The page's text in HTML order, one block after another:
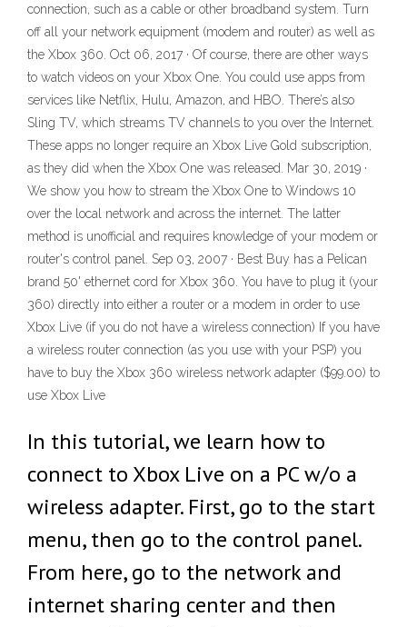
connection, such as a cable or other broadband system. Turn
off all your network equipment (modem and router) as well as
the Xbox 360. Oct 06, 2017 · Of course, there are other ways
to watch videos on your Xbox One. You could use apps from
services like Netflix, Hulu, Amazon, and HBO. There’s also
Sling TV, which streams TV channels to you over the Internet.
These apps no longer require an Xbox Live Gold subscription,
as they did when the Xbox One was released. Mar 30, 2019 ·
We show you how to stream the Xbox One to Windows 10
over the local network and across the internet. The latter
method is unofficial and requires knowledge of your modem or
router's control panel. Sep 03, 2007 · Best Buy has a Pelican
brand 50' ethernet cord for Xbox 360. You have to plug it (your
360) directly into either a router or a modem in order to use
Xbox Live (if you do not have a wireless connection) If you have
a wireless router connection (as you use with your PSP) you
have to buy the Xbox 360 wireless network adapter ($99.00) to
use Xbox Live
In this tutorial, we learn how to
connect to Xbox Live on a PC w/o a
wireless adapter. First, go to the start
menu, then go to the control panel.
From here, go to the network and
internet sharing center and then